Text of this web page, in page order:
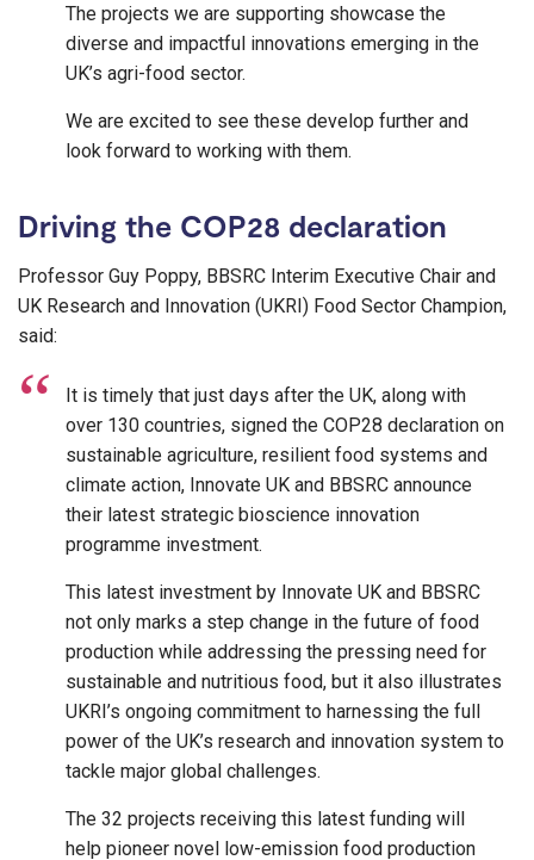
The projects we are supporting showcase the
diverse and impactful innovations emerging in the
UK’s agri-food sector.
We are excited to see these develop further and
look forward to working with them.
Driving the COP28 declaration
Professor Guy Poppy, BBSRC Interim Executive Chair and
UK Research and Innovation (UKRI) Food Sector Champion,
said:
It is timely that just days after the UK, along with
over 130 countries, signed the COP28 declaration on
sustainable agriculture, resilient food systems and
climate action, Innovate UK and BBSRC announce
their latest strategic bioscience innovation
programme investment.
This latest investment by Innovate UK and BBSRC
not only marks a step change in the future of food
production while addressing the pressing need for
sustainable and nutritious food, but it also illustrates
UKRI’s ongoing commitment to harnessing the full
power of the UK’s research and innovation system to
tackle major global challenges.
The 32 projects receiving this latest funding will
help pioneer novel low-emission food production